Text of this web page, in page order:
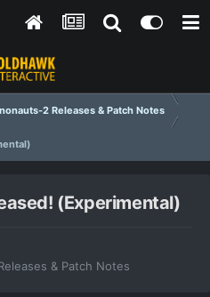
2 Releases & Patch Notes
(Experimental)
& Patch Notes